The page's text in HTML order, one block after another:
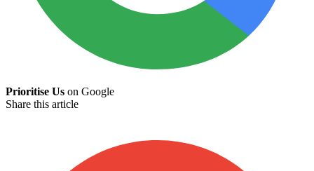
Prioritise Us on Google
Share this article